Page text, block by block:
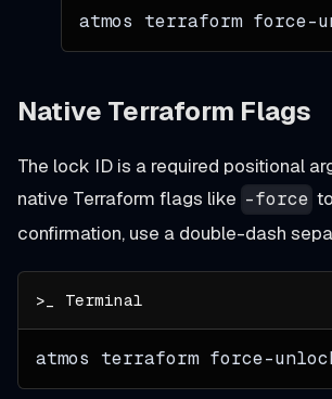
atmos terraform force-
Native Terraform Flags
The lock ID is a required positional
native Terraform flags like -force
confirmation, use a double-dash
atmos terraform force-